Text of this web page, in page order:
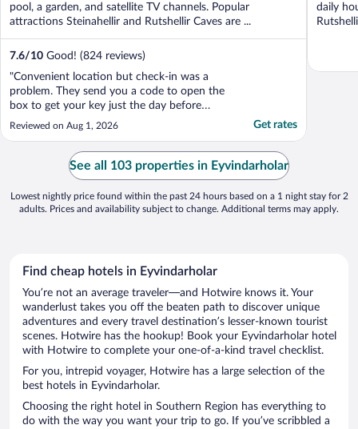
pool, a garden, and satellite TV channels. Popular
attractions Steinahellir and Rutshellir Caves are ...
7.6/10 Good! (824 reviews)
"Convenient location but check-in was a
problem. They send you a code to open the
box to get your key just the day before
check-in; but they only send it to your
email (no text). And if you can't get it (no
internet, went to spam, no access to email
during trip) then you are out of luck. The
Reviewed on Aug 1, 2026 Get rates
daily
See all 103 properties in Eyvindarholar
Lowest nightly price found within the past 24 hours based on a 1 night stay for 2
adults. Prices and availability subject to change. Additional terms may apply.
Find cheap hotels in Eyvindarholar
You’re not an average traveler—and Hotwire knows it. Your
wanderlust takes you off the beaten path to discover unique
adventures and every travel destination’s lesser-known tourist
scenes. Hotwire has the hookup! Book your Eyvindarholar hotel
with Hotwire to complete your one-of-a-kind travel checklist.
For you, intrepid voyager, Hotwire has a large selection of the
best hotels in Eyvindarholar.
Choosing the right hotel in Southern Region has everything to
do with the way you want your trip to go. If you’ve scribbled a